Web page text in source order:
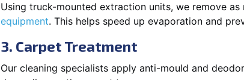
Using truck-mounted extraction units, we remove
equipment. This helps speed up evaporation and
3. Carpet Treatment
Our cleaning specialists apply anti-mould and